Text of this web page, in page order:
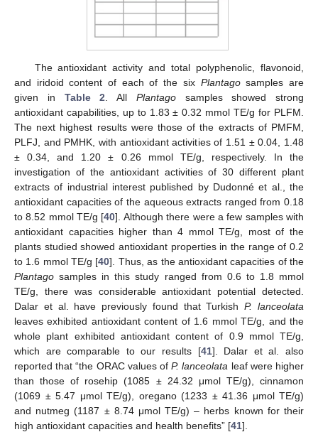
The antioxidant activity and total polyphenolic, flavonoid,
and iridoid content of each of the six Plantagosamples are
given in Table 2 . All Plantagosamples showed strong
antioxidant capabilities, up to 1.83 ± 0.32 mmol TE/g for PLFM.
The next highest results were those of the extracts of PMFM,
PLFJ, and PMHK, with antioxidant activities of 1.51 ± 0.04, 1.48
± 0.34, and 1.20 ± 0.26 mmol TE/g, respectively. In the
investigation of the antioxidant activities of 30 different plant
extracts of industrial interest published by Dudonné et al., the
antioxidant capacities of the aqueous extracts ranged from 0.18
to 8.52 mmol TE/g [40]. Although there were a few samples with
antioxidant capacities higher than 4 mmol TE/g, most of the
plants studied showed antioxidant properties in the range of 0.2
to 1.6 mmol TE/g [40]. Thus, as the antioxidant capacities of the
Plantago samples in this study ranged from 0.6 to 1.8 mmol
TE/g, there was considerable antioxidant potential detected.
Dalar et al. have previously found that TurkishP. lanceolata
leaves exhibited antioxidant content of 1.6 mmol TE/g, and the
whole plant exhibited antioxidant content of 0.9 mmol TE/g,
which are comparable to our results [41]. Dalar et al. also
reported that “the ORAC values ofP. lanceolata leaf were higher
than those of rosehip (1085 ± 24.32 μmol TE/g), cinnamon
(1069 ± 5.47 μmol TE/g), oregano (1233 ± 41.36 μmol TE/g)
and nutmeg (1187 ± 8.74 μmol TE/g) – herbs known for their
high antioxidant capacities and health benefits” [41].